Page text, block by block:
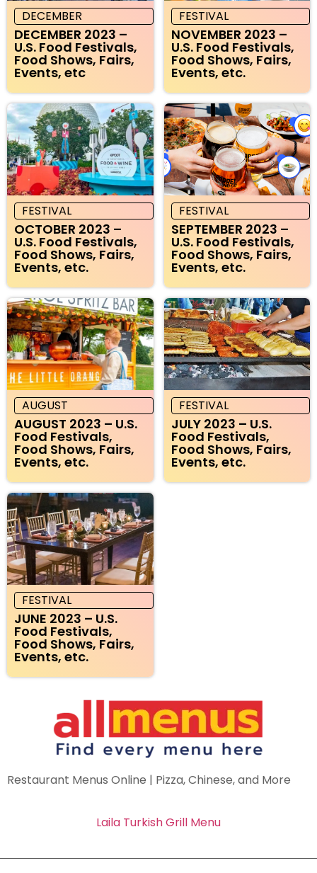
DECEMBER
DECEMBER 2023 –
U.S. Food Festivals,
Food Shows, Fairs,
Events, etc
FESTIVAL
NOVEMBER 2023 –
U.S. Food Festivals,
Food Shows, Fairs,
Events, etc.
FESTIVAL
OCTOBER 2023 –
U.S. Food Festivals,
Food Shows, Fairs,
Events, etc.
FESTIVAL
SEPTEMBER 2023 –
U.S. Food Festivals,
Food Shows, Fairs,
Events, etc.
AUGUST
AUGUST 2023 – U.S.
Food Festivals,
Food Shows, Fairs,
Events, etc.
FESTIVAL
JULY 2023 – U.S.
Food Festivals,
Food Shows, Fairs,
Events, etc.
FESTIVAL
JUNE 2023 – U.S.
Food Festivals,
Food Shows, Fairs,
Events, etc.
Restaurant Menus Online | Pizza, Chinese, and More
Laila Turkish Grill Menu